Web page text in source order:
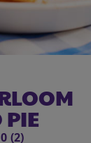
PIE
(2)